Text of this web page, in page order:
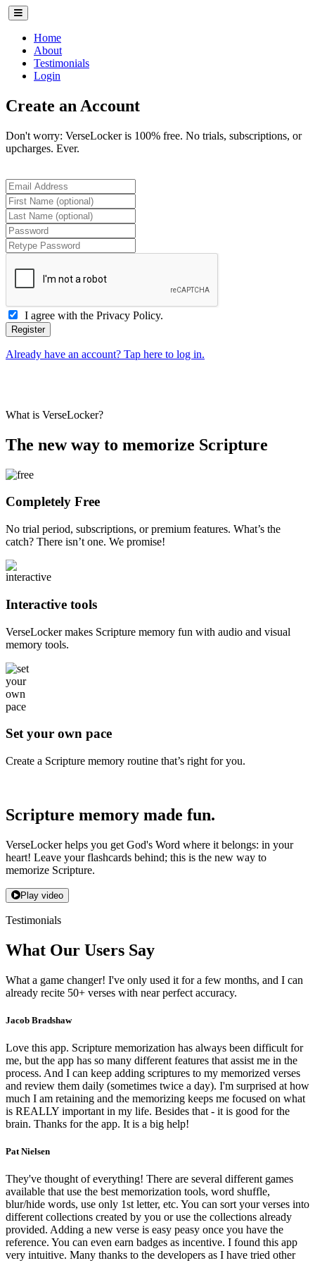
Home(current)
About
Testimonials
Login
Create an Account
Don't worry: VerseLocker is 100% free. No trials, subscriptions, or
upcharges. Ever.
I agree with the Privacy Policy.
Already have an account? Tap here to log in.
What is VerseLocker?
The new way to memorize Scripture
Completely Free
No trial period, subscriptions, or premium features. What’s the
catch? There isn’t one. We promise!
Interactive tools
VerseLocker makes Scripture memory fun with audio and visual
memory tools.
Set your own pace
Create a Scripture memory routine that’s right for you.
Scripture memory made fun.
VerseLocker helps you get God's Word where it belongs: in your
heart! Leave your flashcards behind; this is the new way to
memorize Scripture.
Play video
Testimonials
What Our Users Say
What a game changer! I've only used it for a few months, and I can
already recite 50+ verses with near perfect accuracy.
Jacob Bradshaw
Love this app. Scripture memorization has always been difficult for
me, but the app has so many different features that assist me in the
process. And I can keep adding scriptures to my memorized verses
and review them daily (sometimes twice a day). I'm surprised at how
much I am retaining and the memorizing keeps me focused on what
is REALLY important in my life. Besides that - it is good for the
brain. Thanks for the app. It is a big help!
Pat Nielsen
They've thought of everything! There are several different games
available that use the best memorization tools, word shuffle,
blur/hide words, use only 1st letter, etc. You can sort your verses into
different collections created by you or use the collections already
provided. Adding a new verse is easy peasy once you have the
reference. You can even earn badges as incentive. I found this app
very intuitive. Many thanks to the developers as I have tried other